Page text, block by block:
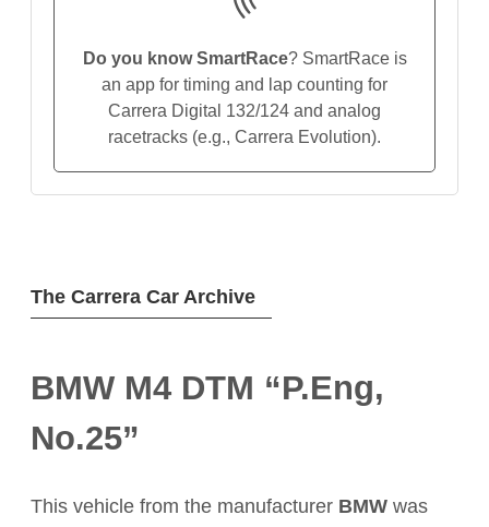
The Carrera Car Archive
BMW M4 DTM “P.Eng,
No.25”
This vehicle from the manufacturer BMW was
Do you know SmartRace? SmartRace is
an app for timing and lap counting for
Carrera Digital 132/124 and analog
racetracks (e.g., Carrera Evolution).